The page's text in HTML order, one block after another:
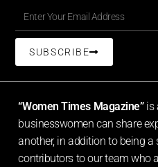
SUBSCRIBE
“Women Times Magazine” is
businesswomen can share
another, in addition to being
contributors to our team who